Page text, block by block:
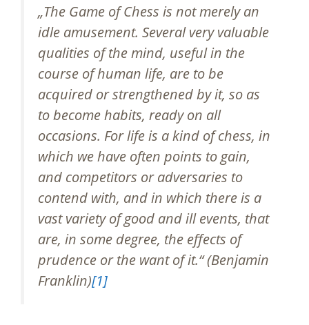
„The Game of Chess is not merely an
idle amusement. Several very valuable
qualities of the mind, useful in the
course of human life, are to be
acquired or strengthened by it, so as
to become habits, ready on all
occasions. For life is a kind of chess, in
which we have often points to gain,
and competitors or adversaries to
contend with, and in which there is a
vast variety of good and ill events, that
are, in some degree, the effects of
prudence or the want of it.“ (Benjamin
Franklin)[1]